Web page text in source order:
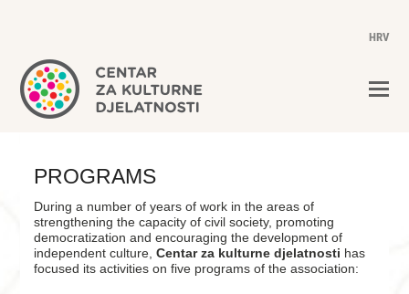
HRV
PROGRAMS
During a number of years of work in the areas of
strengthening the capacity of civil society, promoting
democratization and encouraging the development of
independent culture,Centar za kulturne djelatnosti has
focused its activities on five programs of the association: